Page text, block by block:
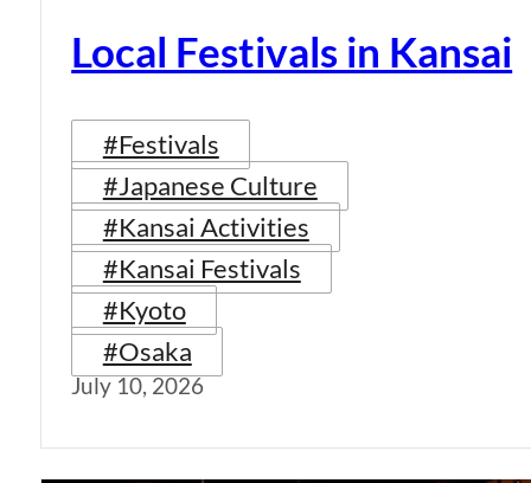
Local Festivals in Kansai
#Festivals
#Japanese Culture
#Kansai Activities
#Kansai Festivals
#Kyoto
#Osaka
July 10, 2026